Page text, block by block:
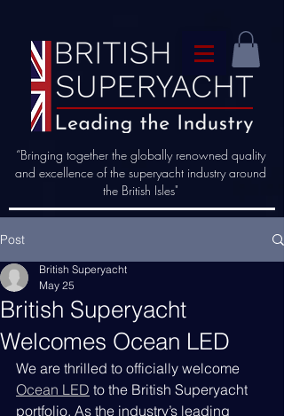
“Bringing together the globally renowned quality
and excellence of the superyacht industry around
the British Isles"
Post
British Superyacht
Welcomes Ocean LED
British Superyacht
May 25
We are thrilled to officially welcome
Ocean LED to the British Superyacht
portfolio. As the industry’s leading